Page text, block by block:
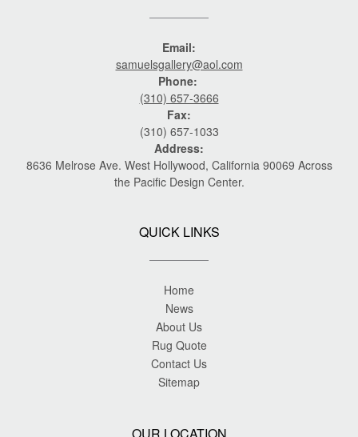
Email:
samuelsgallery@aol.com
Phone:
(310) 657-3666
Fax:
(310) 657-1033
Address:
8636 Melrose Ave. West Hollywood, California 90069 Across
the Pacific Design Center.
QUICK LINKS
Home
News
About Us
Rug Quote
Contact Us
Sitemap